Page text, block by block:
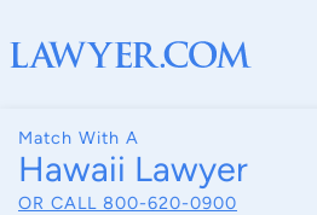
Match With A
Hawaii Lawyer
OR CALL 800-620-0900